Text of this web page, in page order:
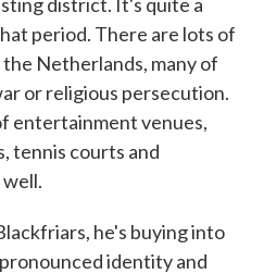
period. There are lots of
Netherlands, many of
or religious persecution.
entertainment venues,
tennis courts and
he's buying into
identity and